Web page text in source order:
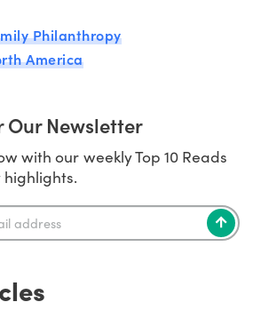
Philanthropy
America
Our Newsletter
with our weekly Top 10 Reads